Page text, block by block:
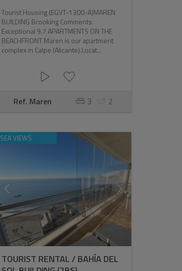
Tourist Housing (EGVT-1300-A)MAREN
BUILDING Brooking Comments:
Exceptional 9.7 APARTMENTS ON THE
BEACHFRONT Maren is our apartment
complex in Calpe (Alicante).Locat...
Ref. Maren 3 2
SEA VIEWS
TOURIST RENTAL / BAHÍA DEL